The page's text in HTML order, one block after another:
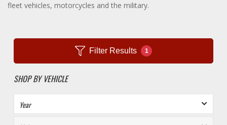
fleet vehicles, motorcycles and the military.
Filter Results 1
SHOP BY VEHICLE